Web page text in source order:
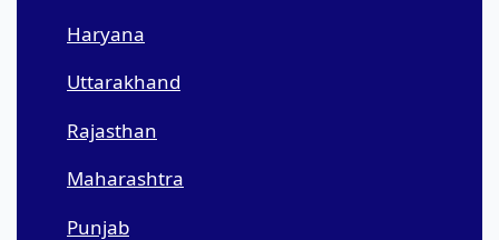
Haryana
Uttarakhand
Rajasthan
Maharashtra
Punjab